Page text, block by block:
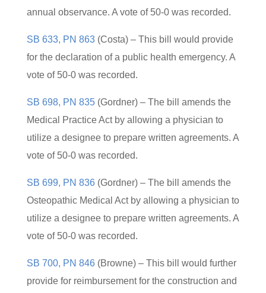
annual observance. A vote of 50-0 was recorded.
SB 633, PN 863(Costa) – This bill would provide
for the declaration of a public health emergency. A
vote of 50-0 was recorded.
SB 698, PN 835(Gordner) – The bill amends the
Medical Practice Act by allowing a physician to
utilize a designee to prepare written agreements. A
vote of 50-0 was recorded.
SB 699, PN 836(Gordner) – The bill amends the
Osteopathic Medical Act by allowing a physician to
utilize a designee to prepare written agreements. A
vote of 50-0 was recorded.
SB 700, PN 846(Browne) – This bill would further
provide for reimbursement for the construction and